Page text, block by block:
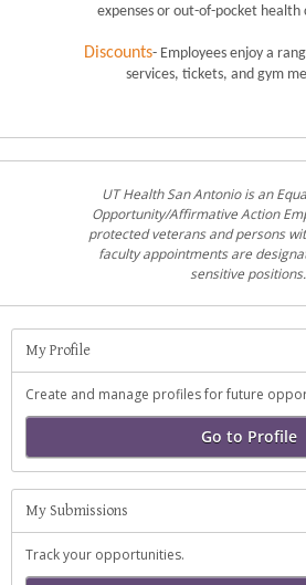
expenses or out-of-pocket health
Discounts- Employees enjoy a
services, tickets, and gym
UT Health San Antonio is an
Opportunity/Affirmative Action
protected veterans and persons
faculty appointments are
sensitive positions.
My Profile
Create and manage profiles for future
Go to Profile
My Submissions
Track your opportunities.